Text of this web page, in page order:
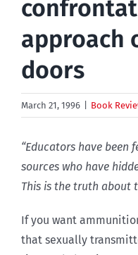
approach
doors
March 21, 1996 Book
“Educators have
sources who have
This is the truth about
If you want
that sexually